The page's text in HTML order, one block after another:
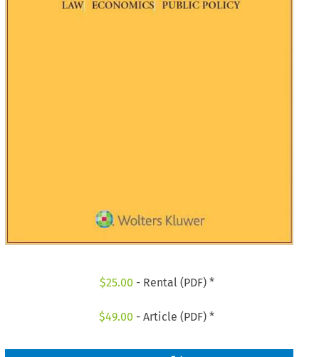
$25.00 - Rental (PDF) *
$49.00 - Article (PDF) *